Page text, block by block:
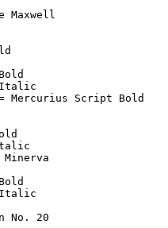
Maxwell
Italic
Mercurius Script Bold
Minerva
Italic
No. 20